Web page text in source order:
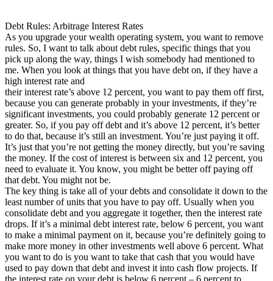
Debt Rules: Arbitrage Interest Rates
As you upgrade your wealth operating system, you want to remove
rules. So, I want to talk about debt rules, specific things that you
pick up along the way, things I wish somebody had mentioned to
me. When you look at things that you have debt on, if they have a
high interest rate and
their interest rate’s above 12 percent, you want to pay them off first,
because you can generate probably in your investments, if they’re
significant investments, you could probably generate 12 percent or
greater. So, if you pay off debt and it’s above 12 percent, it’s better
to do that, because it’s still an investment. You’re just paying it off.
It’s just that you’re not getting the money directly, but you’re saving
the money. If the cost of interest is between six and 12 percent, you
need to evaluate it. You know, you might be better off paying off
that debt. You might not be.
The key thing is take all of your debts and consolidate it down to the
least number of units that you have to pay off. Usually when you
consolidate debt and you aggregate it together, then the interest rate
drops. If it’s a minimal debt interest rate, below 6 percent, you want
to make a minimal payment on it, because you’re definitely going to
make more money in other investments well above 6 percent. What
you want to do is you want to take that cash that you would have
used to pay down that debt and invest it into cash flow projects. If
the interest rate on your debt is below 6 percent – 6 percent to